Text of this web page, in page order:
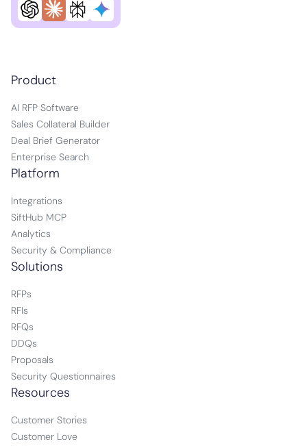
Product
AI RFP Software
Sales Collateral Builder
Deal Brief Generator
Enterprise Search
Platform
Integrations
SiftHub MCP
Analytics
Security & Compliance
Solutions
RFPs
RFIs
RFQs
DDQs
Proposals
Security Questionnaires
Resources
Customer Stories
Customer Love